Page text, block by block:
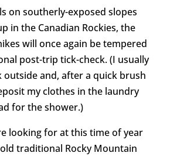
on southerly-exposed slopes
in the Canadian Rockies, the
will once again be tempered
post-trip tick-check. (I usually
outside and, after a quick brush
my clothes in the laundry
for the shower.)
looking for at this time of year
traditional Rocky Mountain